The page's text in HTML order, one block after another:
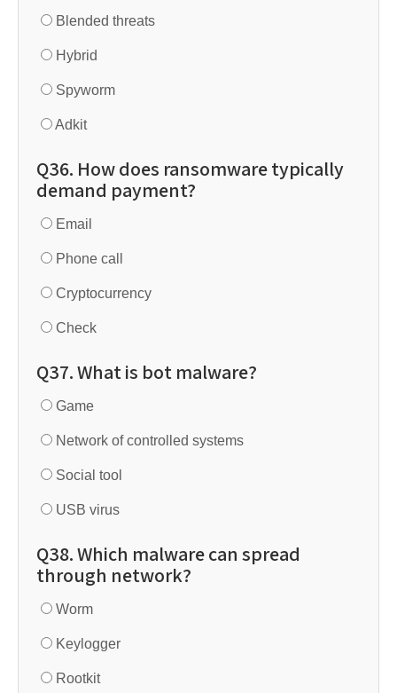
Blended threats
Hybrid
Spyworm
Adkit
Q36. How does ransomware typically
demand payment?
Email
Phone call
Cryptocurrency
Check
Q37. What is bot malware?
Game
Network of controlled systems
Social tool
USB virus
Q38. Which malware can spread
through network?
Worm
Keylogger
Rootkit